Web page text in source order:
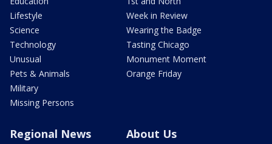
Lifestyle
Science
Technology
Unusual
Pets & Animals
Military
Missing Persons
Week in Review
Wearing the Badge
Tasting Chicago
Monument Moment
Orange Friday
Regional News About Us